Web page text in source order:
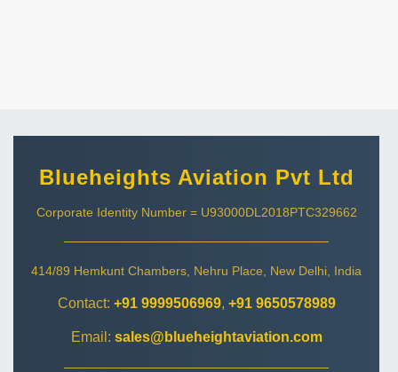
Blueheights Aviation Pvt Ltd
Corporate Identity Number = U93000DL2018PTC329662
414/89 Hemkunt Chambers, Nehru Place, New Delhi, India
Contact: +91 9999506969, +91 9650578989
Email: sales@blueheightaviation.com